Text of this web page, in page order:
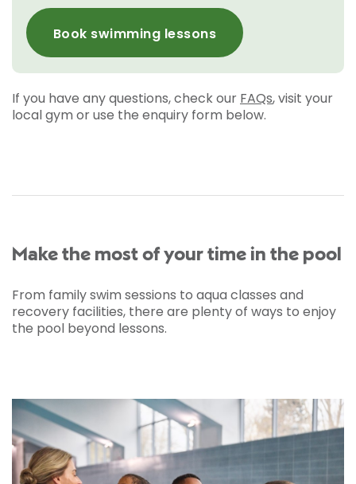
Book swimming lessons
If you have any questions, check our FAQs, visit your
local gym or use the enquiry form below.
Make the most of your time in the pool
From family swim sessions to aqua classes and
recovery facilities, there are plenty of ways to enjoy
the pool beyond lessons.